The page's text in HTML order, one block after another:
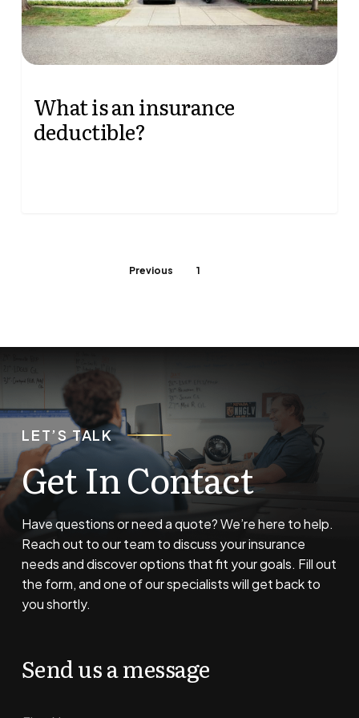
What is an insurance
deductible?
Previous 1
LET’S TALK
Get In Contact
Have questions or need a quote? We’re here to help.
Reach out to our team to discuss your insurance
needs and discover options that fit your goals. Fill out
the form, and one of our specialists will get back to
you shortly.
Send us a message